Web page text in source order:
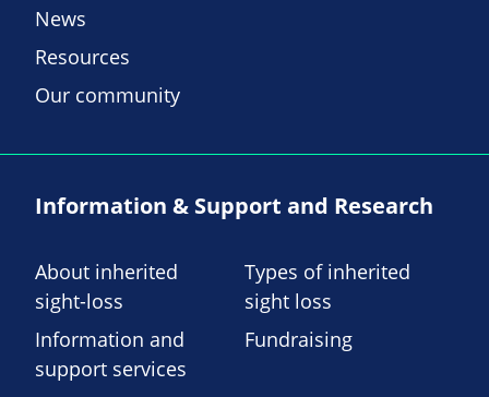
News
Resources
Our community
Information & Support and Research
About inherited
sight-loss
Types of inherited
sight loss
Information and
support services
Fundraising